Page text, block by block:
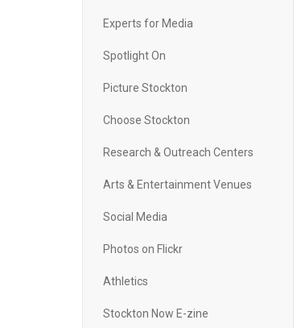
Experts for Media
Spotlight On
Picture Stockton
Choose Stockton
Research & Outreach Centers
Arts & Entertainment Venues
Social Media
Photos on Flickr
Athletics
Stockton Now E-zine